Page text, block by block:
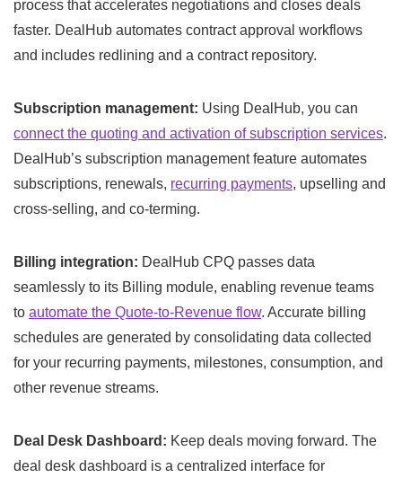
process that accelerates negotiations and closes deals
faster. DealHub automates contract approval workflows
and includes redlining and a contract repository.
Subscription management: Using DealHub, you can
connect the quoting and activation of subscription services.
DealHub’s subscription management feature automates
subscriptions, renewals, recurring payments, upselling and
cross-selling, and co-terming.
Billing integration: DealHub CPQ passes data
seamlessly to its Billing module, enabling revenue teams
to automate the Quote-to-Revenue flow. Accurate billing
schedules are generated by consolidating data collected
for your recurring payments, milestones, consumption, and
other revenue streams.
Deal Desk Dashboard: Keep deals moving forward. The
deal desk dashboard is a centralized interface for